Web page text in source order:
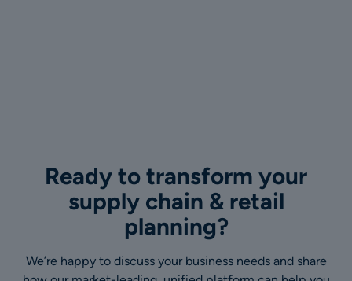
Ready to transform your
supply chain & retail
planning?
We’re happy to discuss your business needs and share